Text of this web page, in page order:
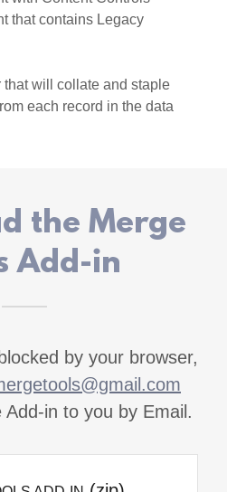
that contains Legacy
that will collate and staple
each record in the data
the Merge
Add-in
by your browser,
in to you by Email.